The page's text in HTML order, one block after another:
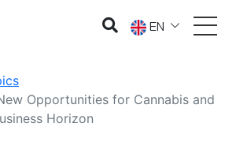
EN
Opportunities for Cannabis and
Horizon